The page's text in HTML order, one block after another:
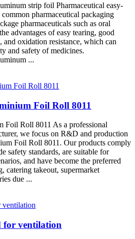
strip foil Pharmaceutical easy-
pharmaceutical packaging
pharmaceuticals such as oral
advantages of easy tearing, good
and oxidation resistance, which can
and safety of medicines.
...
Foil Roll 8011
Foil Roll 8011 As a professional
we focus on R&D and production
Foil Roll 8011. Our products comply
safety standards, are suitable for
and have become the preferred
catering takeout, supermarket
due ...
for ventilation